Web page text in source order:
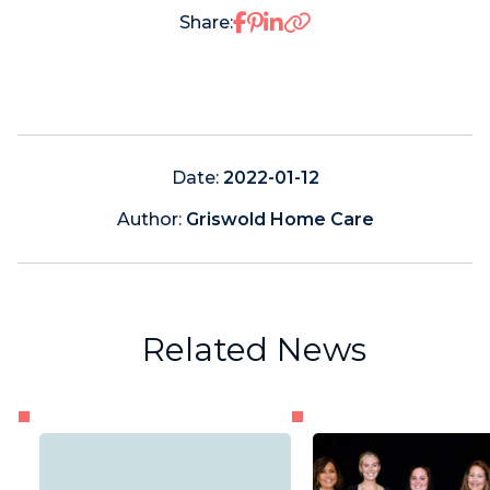
Share:Share on Facebook
Share on Pinterest
Share on LinkedIn
Date: 2022-01-12
Author: Griswold Home Care
Related News